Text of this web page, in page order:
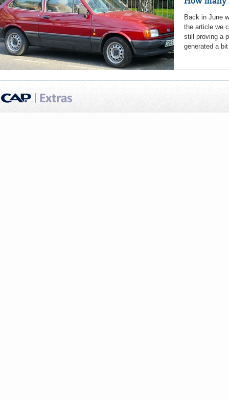
Back in June
the article we
still proving a
generated a